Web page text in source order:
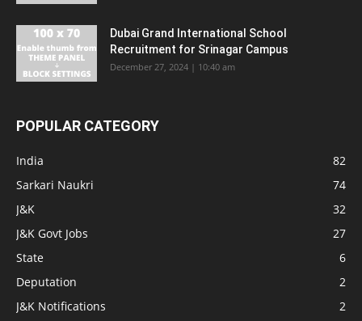
Dubai Grand International School
Recruitment for Srinagar Campus
December 27, 2024 | 10:40 am
POPULAR CATEGORY
India
82
Sarkari Naukri
74
J&K
32
J&K Govt Jobs
27
State
6
Deputation
2
J&K Notifications
2